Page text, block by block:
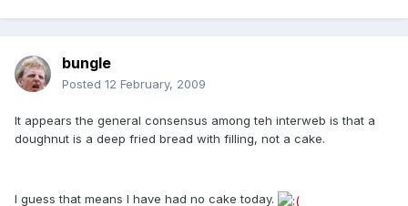
bungle
Posted 12 February, 2009
It appears the general consensus among teh interweb is that a
doughnut is a deep fried bread with filling, not a cake.
I guess that means I have had no cake today.